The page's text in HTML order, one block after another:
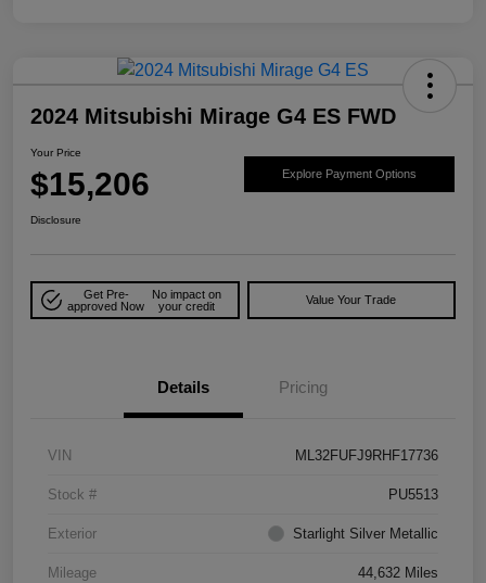
2024 Mitsubishi Mirage G4 ES FWD
Your Price
$15,206 Explore Payment Options
Disclosure
Get Pre-
approved Now
No impact on
your credit
Value Your Trade
Details Pricing
VIN ML32FUFJ9RHF17736
Stock # PU5513
Exterior Starlight Silver Metallic
Mileage 44,632 Miles